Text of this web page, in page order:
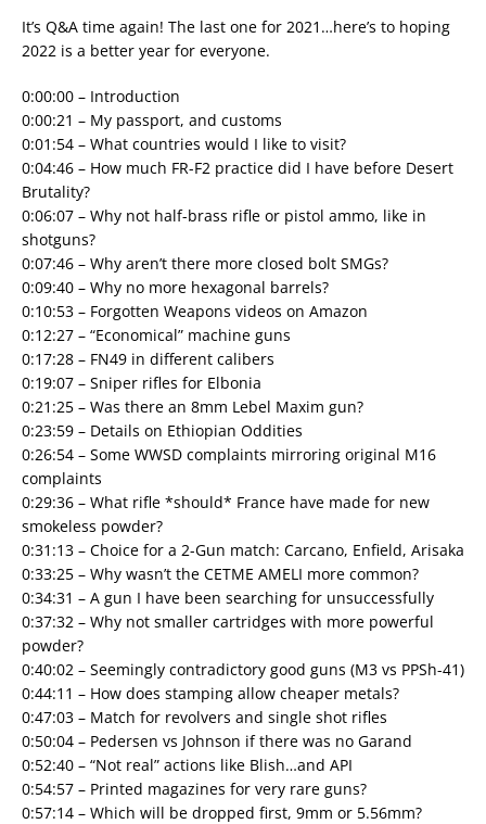
It’s Q&A time again! The last one for 2021…here’s to hoping
2022 is a better year for everyone.
0:00:00 – Introduction
0:00:21 – My passport, and customs
0:01:54 – What countries would I like to visit?
0:04:46 – How much FR-F2 practice did I have before Desert
Brutality?
0:06:07 – Why not half-brass rifle or pistol ammo, like in
shotguns?
0:07:46 – Why aren’t there more closed bolt SMGs?
0:09:40 – Why no more hexagonal barrels?
0:10:53 – Forgotten Weapons videos on Amazon
0:12:27 – “Economical” machine guns
0:17:28 – FN49 in different calibers
0:19:07 – Sniper rifles for Elbonia
0:21:25 – Was there an 8mm Lebel Maxim gun?
0:23:59 – Details on Ethiopian Oddities
0:26:54 – Some WWSD complaints mirroring original M16
complaints
0:29:36 – What rifle *should* France have made for new
smokeless powder?
0:31:13 – Choice for a 2-Gun match: Carcano, Enfield, Arisaka
0:33:25 – Why wasn’t the CETME AMELI more common?
0:34:31 – A gun I have been searching for unsuccessfully
0:37:32 – Why not smaller cartridges with more powerful
powder?
0:40:02 – Seemingly contradictory good guns (M3 vs PPSh-41)
0:44:11 – How does stamping allow cheaper metals?
0:47:03 – Match for revolvers and single shot rifles
0:50:04 – Pedersen vs Johnson if there was no Garand
0:52:40 – “Not real” actions like Blish…and API
0:54:57 – Printed magazines for very rare guns?
0:57:14 – Which will be dropped first, 9mm or 5.56mm?